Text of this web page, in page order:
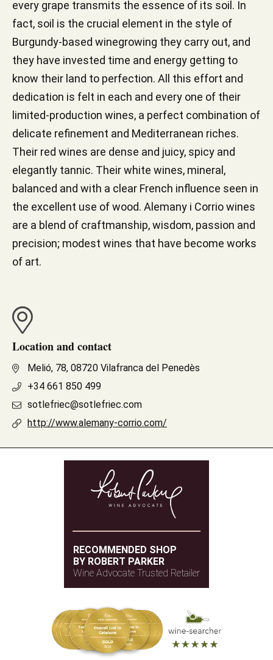
every grape transmits the essence of its soil. In
fact, soil is the crucial element in the style of
Burgundy-based winegrowing they carry out, and
they have invested time and energy getting to
know their land to perfection. All this effort and
dedication is felt in each and every one of their
limited-production wines, a perfect combination of
delicate refinement and Mediterranean riches.
Their red wines are dense and juicy, spicy and
elegantly tannic. Their white wines, mineral,
balanced and with a clear French influence seen in
the excellent use of wood. Alemany i Corrio wines
are a blend of craftmanship, wisdom, passion and
precision; modest wines that have become works
of art.
Location and contact
Melió, 78, 08720 Vilafranca del Penedès
+34 661 850 499
sotlefriec@sotlefriec.com
http://www.alemany-corrio.com/
RECOMMENDED SHOP
BY ROBERT PARKER
Wine Advocate Trusted Retailer